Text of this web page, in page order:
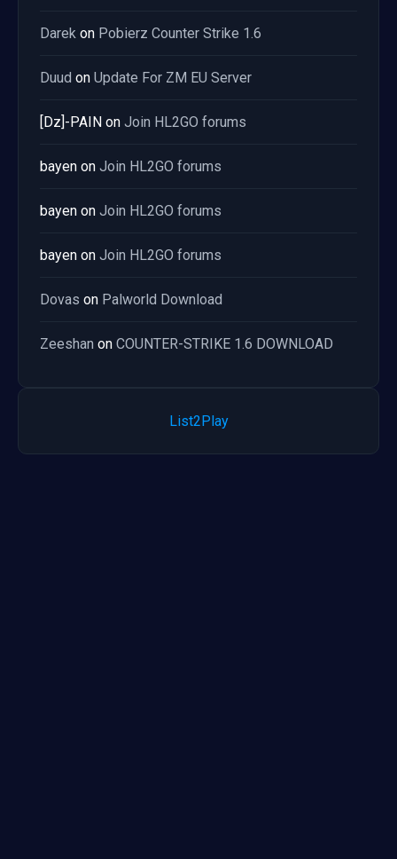
Darek on Pobierz Counter Strike 1.6
Duud on Update For ZM EU Server
[Dz]-PAIN on Join HL2GO forums
bayen on Join HL2GO forums
bayen on Join HL2GO forums
bayen on Join HL2GO forums
Dovas on Palworld Download
Zeeshan on COUNTER-STRIKE 1.6 DOWNLOAD
List2Play